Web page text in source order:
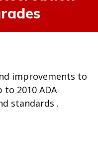
improvements to
2010 ADA
standards .